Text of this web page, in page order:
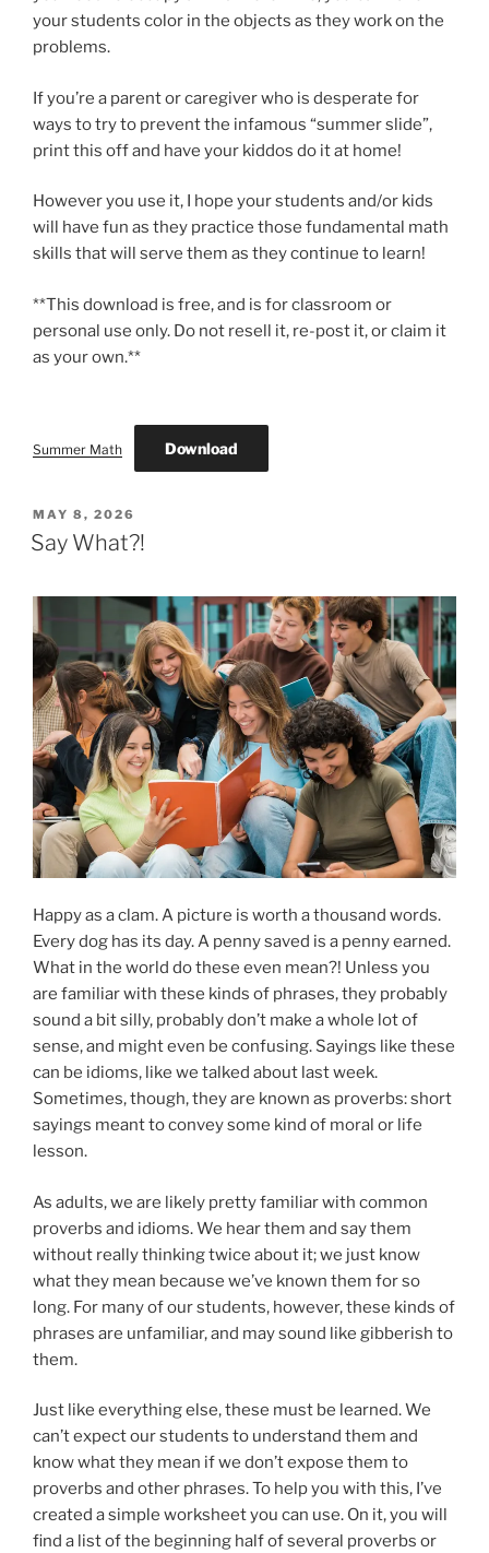
your students color in the objects as they work on the
problems.
If you’re a parent or caregiver who is desperate for
ways to try to prevent the infamous “summer slide”,
print this off and have your kiddos do it at home!
However you use it, I hope your students and/or kids
will have fun as they practice those fundamental math
skills that will serve them as they continue to learn!
**This download is free, and is for classroom or
personal use only. Do not resell it, re-post it, or claim it
as your own.**
Summer Math Download
POSTED
ON
MAY 8, 2026
Say What?!
Happy as a clam. A picture is worth a thousand words.
Every dog has its day. A penny saved is a penny earned.
What in the world do these even mean?! Unless you
are familiar with these kinds of phrases, they probably
sound a bit silly, probably don’t make a whole lot of
sense, and might even be confusing. Sayings like these
can be idioms, like we talked about last week.
Sometimes, though, they are known as proverbs: short
sayings meant to convey some kind of moral or life
lesson.
As adults, we are likely pretty familiar with common
proverbs and idioms. We hear them and say them
without really thinking twice about it; we just know
what they mean because we’ve known them for so
long. For many of our students, however, these kinds of
phrases are unfamiliar, and may sound like gibberish to
them.
Just like everything else, these must be learned. We
can’t expect our students to understand them and
know what they mean if we don’t expose them to
proverbs and other phrases. To help you with this, I’ve
created a simple worksheet you can use. On it, you will
find a list of the beginning half of several proverbs or